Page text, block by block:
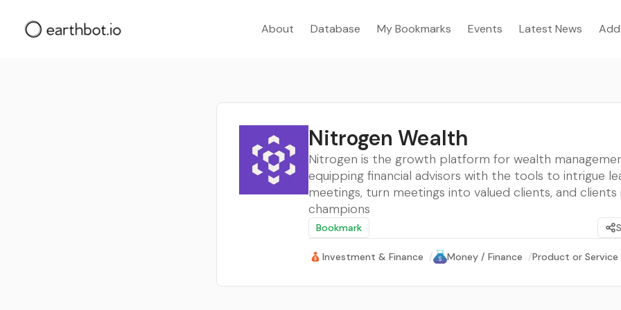
About Database My Bookmarks Events Latest News
Nitrogen Wealth
Nitrogen is the growth platform for wealth
equipping financial advisors with the tools to intrigue
meetings, turn meetings into valued clients, and
champions
Bookmark
Investment & Finance / Money / Finance /Product or Service